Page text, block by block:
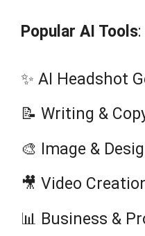
Popular AI Tools:
✨ AI Headshot
📝 Writing &
🎨 Image &
🎥 Video
📊 Business &